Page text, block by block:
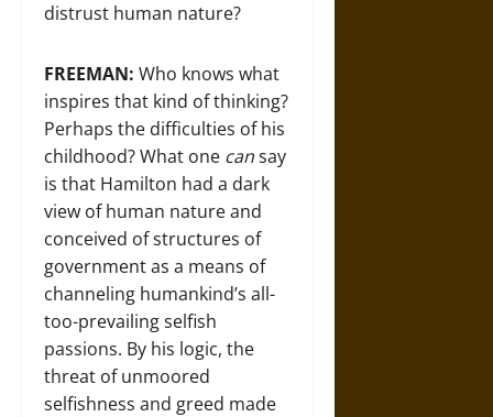
distrust human nature?
FREEMAN: Who knows what
inspires that kind of thinking?
Perhaps the difficulties of his
childhood? What one cansay
is that Hamilton had a dark
view of human nature and
conceived of structures of
government as a means of
channeling humankind’s all-
too-prevailing selfish
passions. By his logic, the
threat of unmoored
selfishness and greed made